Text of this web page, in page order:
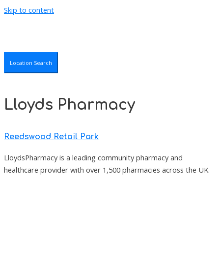
Skip to content
Location Search
Lloyds Pharmacy
Reedswood Retail Park
LloydsPharmacy is a leading community pharmacy and
healthcare provider with over 1,500 pharmacies across the UK.